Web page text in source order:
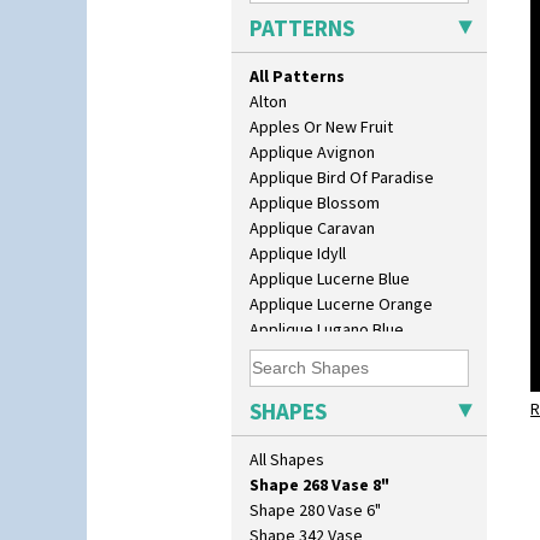
PATTERNS
All Patterns
Alton
Apples Or New Fruit
Applique Avignon
Applique Bird Of Paradise
Applique Blossom
Applique Caravan
Applique Idyll
Applique Lucerne Blue
Applique Lucerne Orange
Applique Lugano Blue
Applique Lugano Orange
Applique Monsoon
Applique Palermo
Applique Red Tree
Applique Windmill
Arabesque
Berries
Blue 'W'
SHAPES
All Shapes
Lotus Jug
Lynton Coffee Set
Meiping Vase
Muffineer Cruet
Octagonal Bowl
Pepper Pot
Ron Birks Grotesque Mask
Salt Pot
Sandwich Set
Sandwich Tray
Seated Golly
Shape 132 Ginger Jar
Shape 177 Salesman Sample
Shape 186 Vase
Shape 200 Vase
Shape 206 Vase
Shape 264 Vase 6"
Shape 264/265 Vase 8"
Shape 268 Vase 8"
Shape 280 Vase 6"
Shape 342 Vase